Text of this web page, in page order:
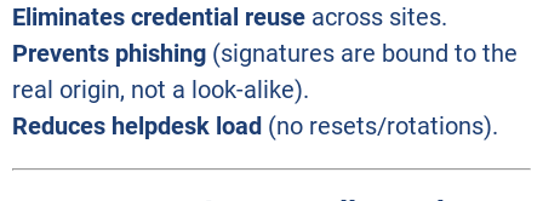
Eliminates credential reuse across sites.
Prevents phishing (signatures are bound to the
real origin, not a look-alike).
Reduces helpdesk load (no resets/rotations).